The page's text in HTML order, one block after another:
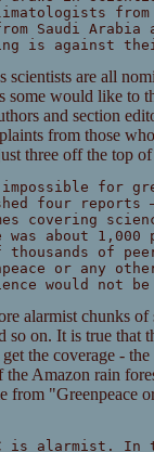
Saudi
is against
are all
some would like to
and section
from those
three off the top
for
four reports
covering
about 1,000
of
or any
would not
alarmist chunks of
so on. It is true that
the coverage -
Amazon rain
from "Greenpeace
is alarmist.